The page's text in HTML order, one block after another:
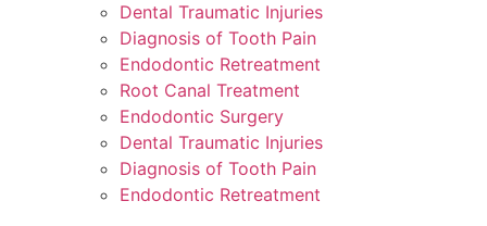
Dental Traumatic Injuries
Diagnosis of Tooth Pain
Endodontic Retreatment
Root Canal Treatment
Endodontic Surgery
Dental Traumatic Injuries
Diagnosis of Tooth Pain
Endodontic Retreatment